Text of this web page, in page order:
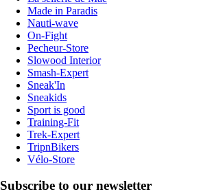
Made in Paradis
Nauti-wave
On-Fight
Pecheur-Store
Slowood Interior
Smash-Expert
Sneak'In
Sneakids
Sport is good
Training-Fit
Trek-Expert
TripnBikers
Vélo-Store
Subscribe to our newsletter